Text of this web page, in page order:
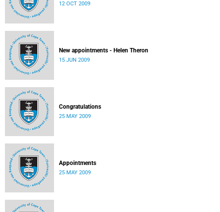
12 OCT 2009
New appointments - Helen Theron
15 JUN 2009
Congratulations
25 MAY 2009
Appointments
25 MAY 2009